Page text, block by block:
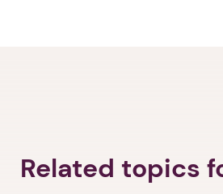
Related topics